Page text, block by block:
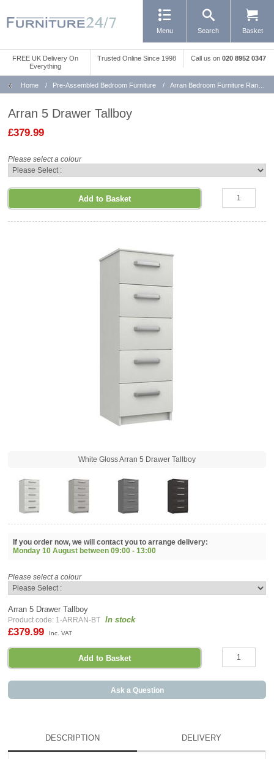
Basket
Search
Menu
FREE UK Delivery On
Everything
Trusted Online Since 1998 Call uson020 8952 0347
Home / Pre-Assembled Bedroom Furniture / Arran Bedroom Furniture Range
Arran 5 Drawer Tallboy
£379.99
Please select a colour
White Gloss Arran 5 Drawer Tallboy
If you order now, we will contact you to arrange delivery:
Monday 10 August between09:00 - 13:00
Please select a colour
Arran 5 Drawer Tallboy
Product code: 1-ARRAN-BT In stock
£379.99 Inc. VAT
Ask a Question
DESCRIPTION DELIVERY